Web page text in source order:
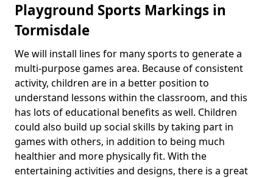
Playground Sports Markings in
Tormisdale
We will install lines for many sports to generate a
multi-purpose games area. Because of consistent
activity, children are in a better position to
understand lessons within the classroom, and this
has lots of educational benefits as well. Children
could also build up social skills by taking part in
games with others, in addition to being much
healthier and more physically fit. With the
entertaining activities and designs, there is a great